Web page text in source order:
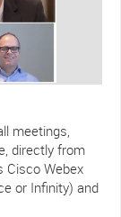
meetings,
directly from
Cisco Webex
or Infinity) and